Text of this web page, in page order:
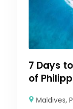
7 Days
of
Maldives,